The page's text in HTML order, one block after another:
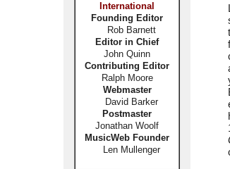
International
Founding Editor
Rob Barnett
Editor in Chief
John Quinn
Contributing Editor
Ralph Moore
Webmaster
David Barker
Postmaster
Jonathan Woolf
MusicWeb Founder
Len Mullenger